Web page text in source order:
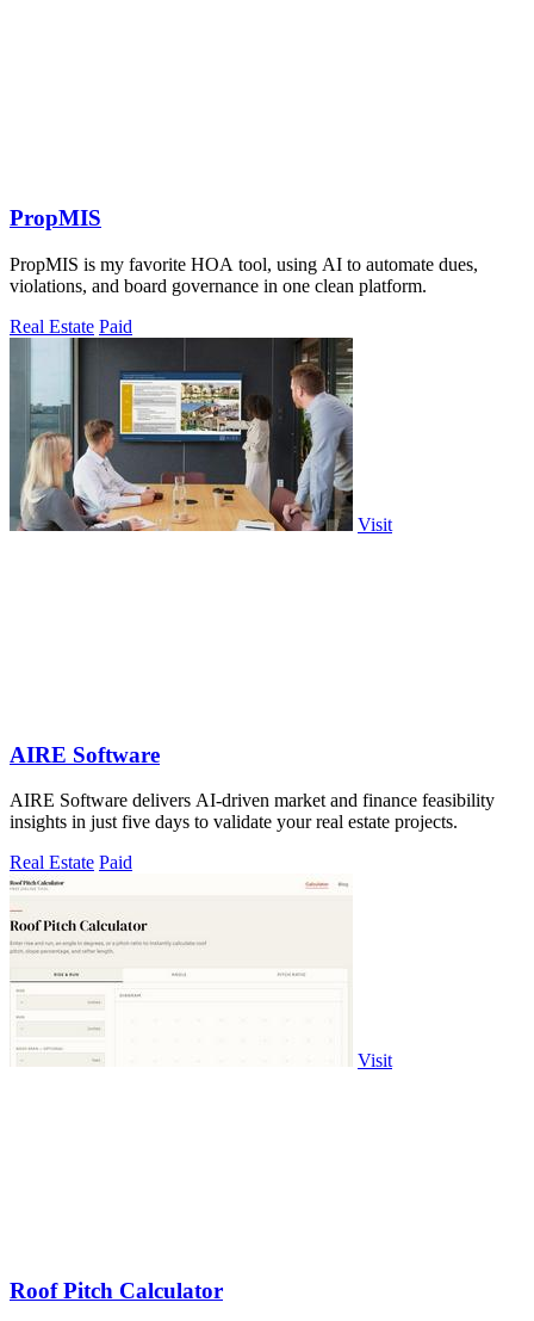
PropMIS
PropMIS is my favorite HOA tool, using AI to automate dues,
violations, and board governance in one clean platform.
Real Estate Paid
Visit
AIRE Software
AIRE Software delivers AI-driven market and finance feasibility
insights in just five days to validate your real estate projects.
Real Estate Paid
Visit
Roof Pitch Calculator